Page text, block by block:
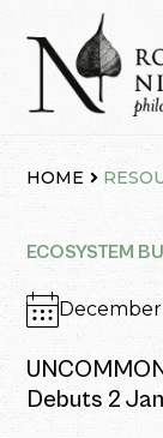
content
HOME
ECOSYSTEM
December
Debuts 2